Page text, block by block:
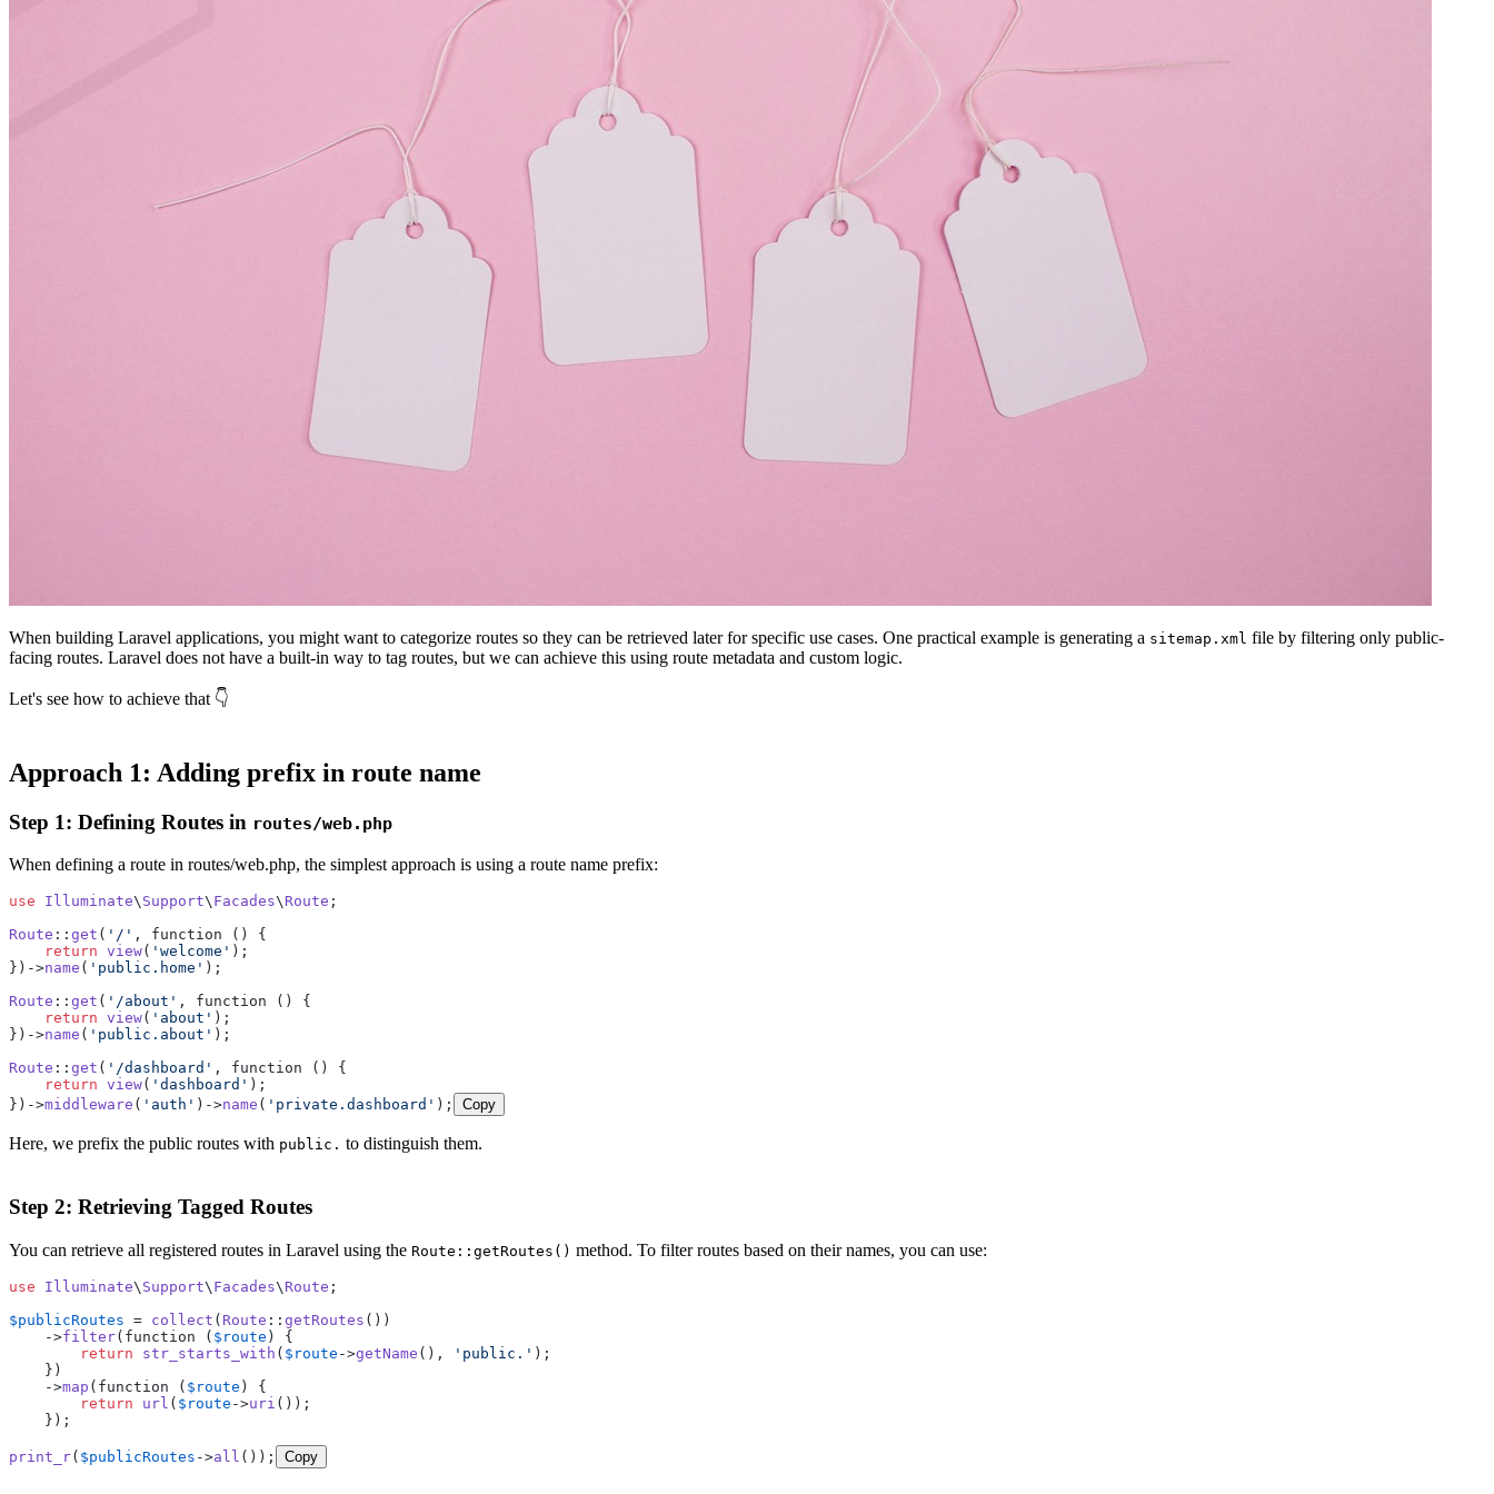
When building Laravel applications, you might want to categorize routes so they can be retrieved later for specific use cases. One practical example is generating a sitemap.xml file by filtering only public-
facing routes. Laravel does not have a built-in way to tag routes, but we can achieve this using route metadata and custom logic.
Let's see how to achieve that 👇
Approach 1: Adding prefix in route name
Step 1: Defining Routes in routes/web.php
When defining a route in routes/web.php, the simplest approach is using a route name prefix:
use Illuminate\ Support\ Facades\ Route ;
Route :: get ( '/' , function () {
return view( 'welcome' );
})->name ( 'public.home' );
Route :: get ( '/about' , function () {
return view( 'about' );
})->name ( 'public.about' );
Route :: get ( '/dashboard' , function () {
return view( 'dashboard' );
})->middleware ( 'auth' )->name ( 'private.dashboard' ); Copy
Here, we prefix the public routes with public. to distinguish them.
Step 2: Retrieving Tagged Routes
You can retrieve all registered routes in Laravel using the Route::getRoutes() method. To filter routes based on their names, you can use:
use Illuminate\ Support\ Facades\ Route ;
$publicRoutes = collect ( Route :: getRoutes ())
    ->
filter(function ( $route ) {
return
str_starts_with ( $route ->getName (), 'public.' );
    })
    ->
map (function ( $route ) {
return
url ( $route ->uri ());
    });
print_r( $publicRoutes ->all ()); Copy